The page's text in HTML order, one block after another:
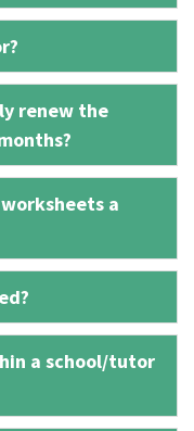
renew the
a
a school/tutor